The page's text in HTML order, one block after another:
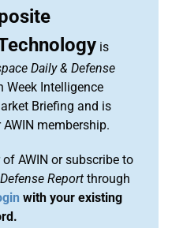
is
Daily & Defense
Week Intelligence
Briefing and is
membership.
AWIN or subscribe to
Report through
with your existing